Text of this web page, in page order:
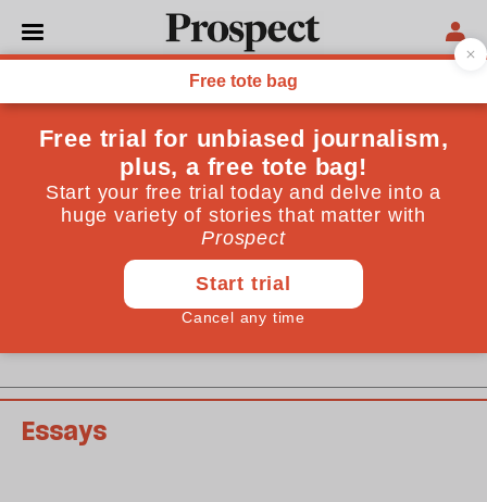
September 2008 issue
Past issues
Essays